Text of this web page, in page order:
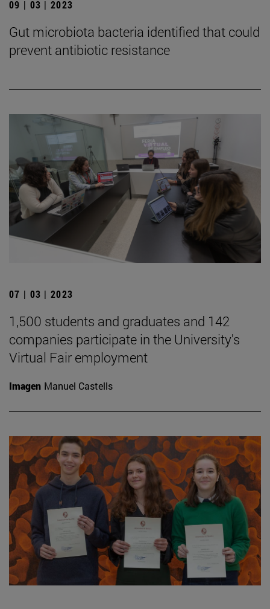
09 | 03 | 2023
Gut microbiota bacteria identified that could
prevent antibiotic resistance
07 | 03 | 2023
1,500 students and graduates and 142
companies participate in the University's
Virtual Fair employment
Imagen Manuel Castells